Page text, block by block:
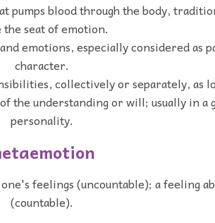
pumps blood through the body,
the seat of emotion.
emotions, especially considered as
character.
collectively or separately, as
the understanding or will; usually in a
personality.
feelings (uncountable); a feeling
(countable).